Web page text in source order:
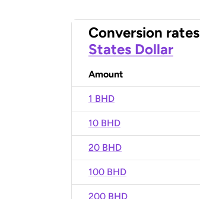
Conversion rates
States Dollar
Amount
1 BHD
10 BHD
20 BHD
100 BHD
200 BHD